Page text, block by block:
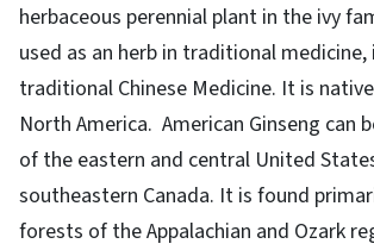
herbaceous perennial plant in the ivy
used as an herb in traditional medicine,
traditional Chinese Medicine. It is
North America. American Ginseng can
of the eastern and central United
southeastern Canada. It is found
forests of the Appalachian and Ozark